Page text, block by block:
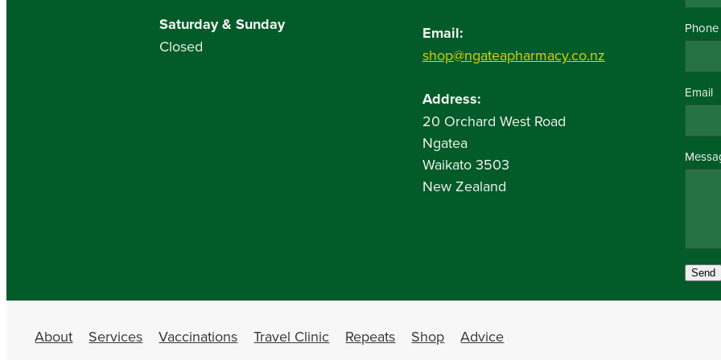
Saturday & Sunday
Closed
Email:
shop@ngateapharmacy.co.nz
Address:
20 Orchard West Road
Ngatea
Waikato 3503
New Zealand
Phone
Email
Send
About Services Vaccinations Travel Clinic Repeats Shop Advice